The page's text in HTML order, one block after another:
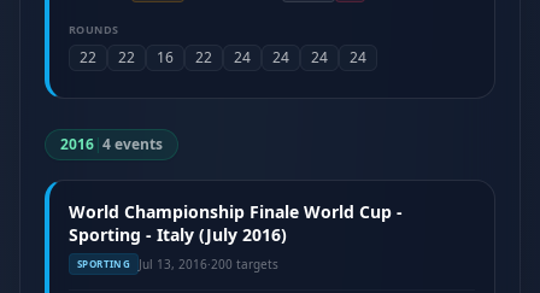
ROUNDS
22 22 16 22 24 24 24 24
2016|4 events
World Championship Finale World Cup -
Sporting - Italy (July 2016)
SPORTING Jul 13, 2016·200 targets